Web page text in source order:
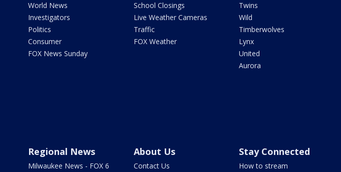
World News
Investigators
Politics
Consumer
FOX News Sunday
School Closings
Live Weather Cameras
Traffic
FOX Weather
Twins
Wild
Timberwolves
Lynx
United
Aurora
Regional News
Milwaukee News - FOX 6
About Us
Contact Us
Stay Connected
How to stream